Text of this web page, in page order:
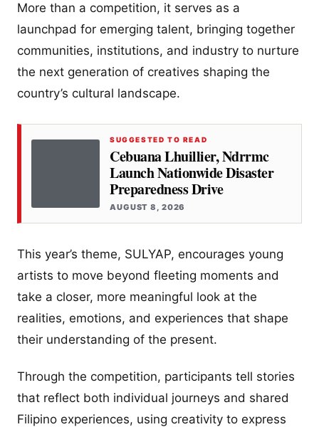
More than a competition, it serves as a
launchpad for emerging talent, bringing together
communities, institutions, and industry to nurture
the next generation of creatives shaping the
country’s cultural landscape.
SUGGESTED TO READ
Cebuana Lhuillier, Ndrrmc
Launch Nationwide Disaster
Preparedness Drive
AUGUST 8, 2026
This year’s theme, SULYAP, encourages young
artists to move beyond fleeting moments and
take a closer, more meaningful look at the
realities, emotions, and experiences that shape
their understanding of the present.
Through the competition, participants tell stories
that reflect both individual journeys and shared
Filipino experiences, using creativity to express